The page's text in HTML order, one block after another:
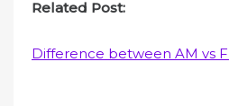
Related Post:
Difference between AM vs